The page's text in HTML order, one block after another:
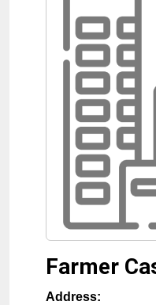
Farmer
Address: